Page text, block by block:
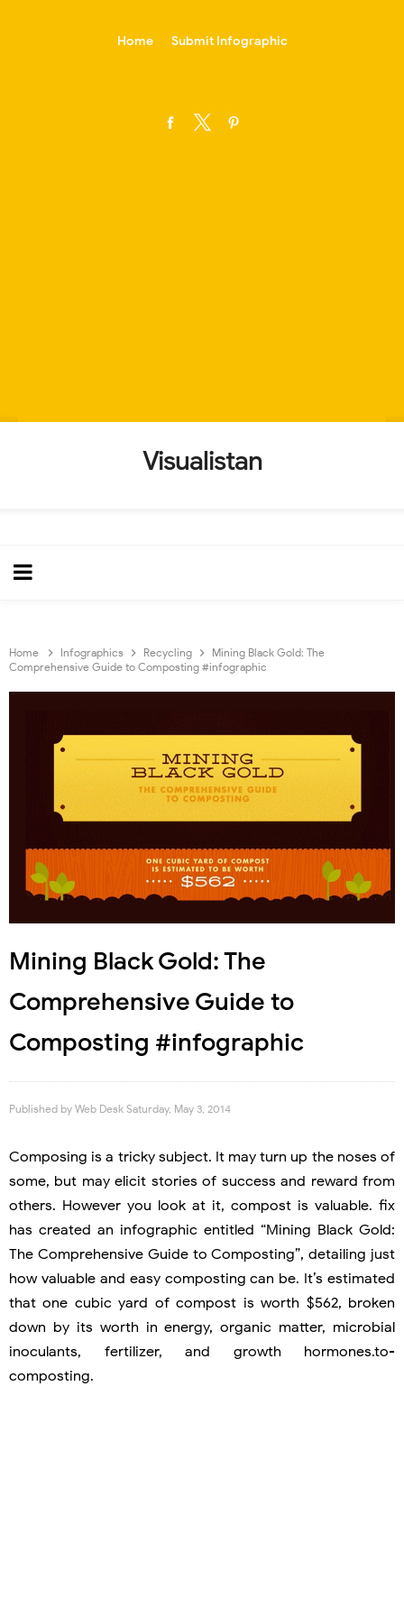
Home Submit Infographic
Visualistan
Home Infographics Recycling
Mining Black Gold: The
Comprehensive Guide to Composting #infographic
Mining Black Gold: The
Comprehensive Guide to
Composting #infographic
Published by Web Desk Saturday, May 3, 2014
Composing is a tricky subject. It may turn up the noses of
some, but may elicit stories of success and reward from
others. However you look at it, compost is valuable. fix
has created an infographic entitled “Mining Black Gold:
The Comprehensive Guide to Composting”, detailing just
how valuable and easy composting can be. It’s estimated
that one cubic yard of compost is worth $562, broken
down by its worth in energy, organic matter, microbial
inoculants, fertilizer, and growth hormones.to-
composting.